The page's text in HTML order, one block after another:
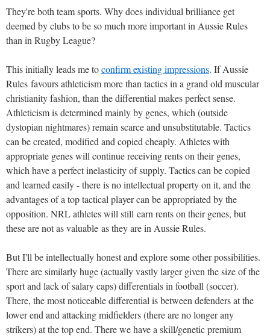
They're both team sports. Why does individual brilliance get
deemed by clubs to be so much more important in Aussie Rules
than in Rugby League?
This initially leads me toconfirm existing impressions. If Aussie
Rules favours athleticism more than tactics in a grand old muscular
christianity fashion, than the differential makes perfect sense.
Athleticism is determined mainly by genes, which (outside
dystopian nightmares) remain scarce and unsubstitutable. Tactics
can be created, modified and copied cheaply. Athletes with
appropriate genes will continue receiving rents on their genes,
which have a perfect inelasticity of supply. Tactics can be copied
and learned easily - there is no intellectual property on it, and the
advantages of a top tactical player can be appropriated by the
opposition. NRL athletes will still earn rents on their genes, but
these are not as valuable as they are in Aussie Rules.
But I'll be intellectually honest and explore some other possibilities.
There are similarly huge (actually vastly larger given the size of the
sport and lack of salary caps) differentials in football (soccer).
There, the most noticeable differential is between defenders at the
lower end and attacking midfielders (there are no longer any
strikers) at the top end. There we have a skill/genetic premium